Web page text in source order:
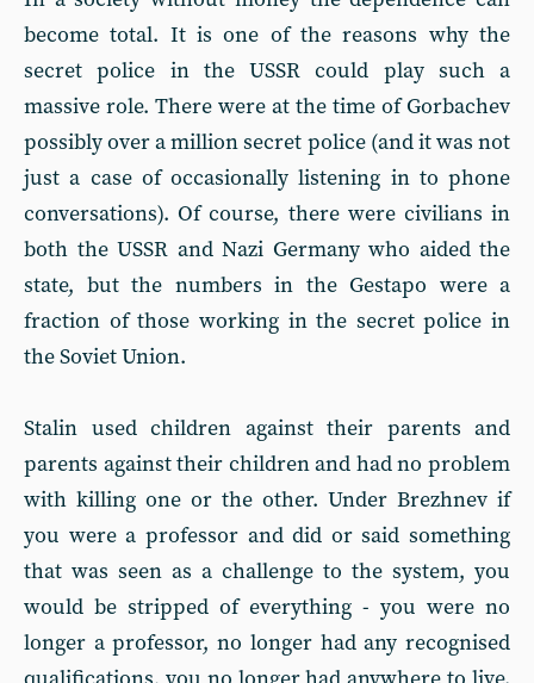
become total. It is one of the reasons why the
secret police in the USSR could play such a
massive role. There were at the time of Gorbachev
possibly over a million secret police (and it was not
just a case of occasionally listening in to phone
conversations). Of course, there were civilians in
both the USSR and Nazi Germany who aided the
state, but the numbers in the Gestapo were a
fraction of those working in the secret police in
the Soviet Union.
Stalin used children against their parents and
parents against their children and had no problem
with killing one or the other. Under Brezhnev if
you were a professor and did or said something
that was seen as a challenge to the system, you
would be stripped of everything - you were no
longer a professor, no longer had any recognised